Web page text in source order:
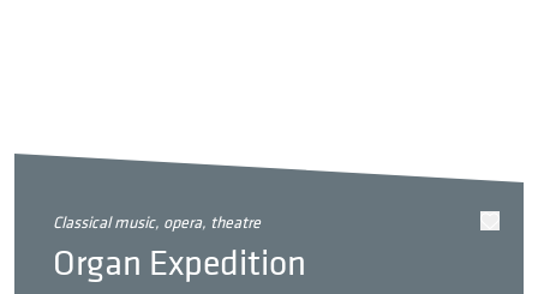
classical music, opera, theatre
Organ Expedition